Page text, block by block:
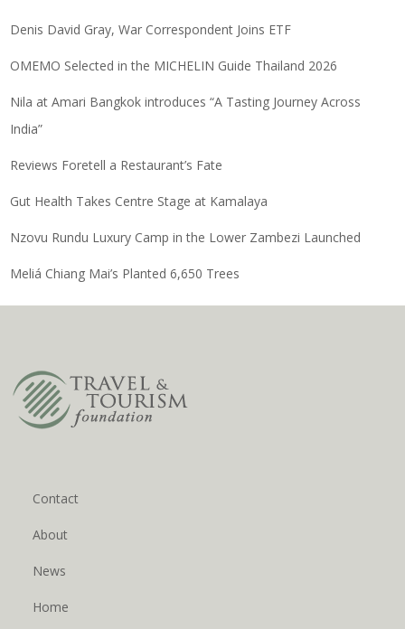
Denis David Gray, War Correspondent Joins ETF
OMEMO Selected in the MICHELIN Guide Thailand 2026
Nila at Amari Bangkok introduces “A Tasting Journey Across
India”
Reviews Foretell a Restaurant’s Fate
Gut Health Takes Centre Stage at Kamalaya
Nzovu Rundu Luxury Camp in the Lower Zambezi Launched
Meliá Chiang Mai’s Planted 6,650 Trees
Contact
About
News
Home